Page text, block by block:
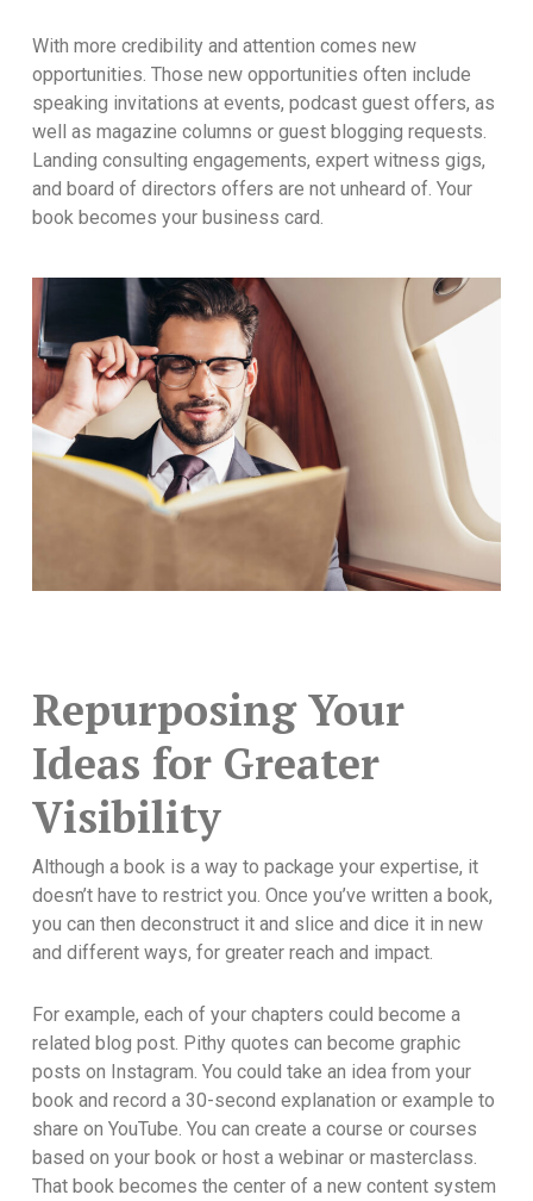
With more credibility and attention comes new
opportunities. Those new opportunities often include
speaking invitations at events, podcast guest offers, as
well as magazine columns or guest blogging requests.
Landing consulting engagements, expert witness gigs,
and board of directors offers are not unheard of. Your
book becomes your business card.
Repurposing Your
Ideas for Greater
Visibility
Although a book is a way to package your expertise, it
doesn’t have to restrict you. Once you’ve written a book,
you can then deconstruct it and slice and dice it in new
and different ways, for greater reach and impact.
For example, each of your chapters could become a
related blog post. Pithy quotes can become graphic
posts on Instagram. You could take an idea from your
book and record a 30-second explanation or example to
share on YouTube. You can create a course or courses
based on your book or host a webinar or masterclass.
That book becomes the center of a new content system